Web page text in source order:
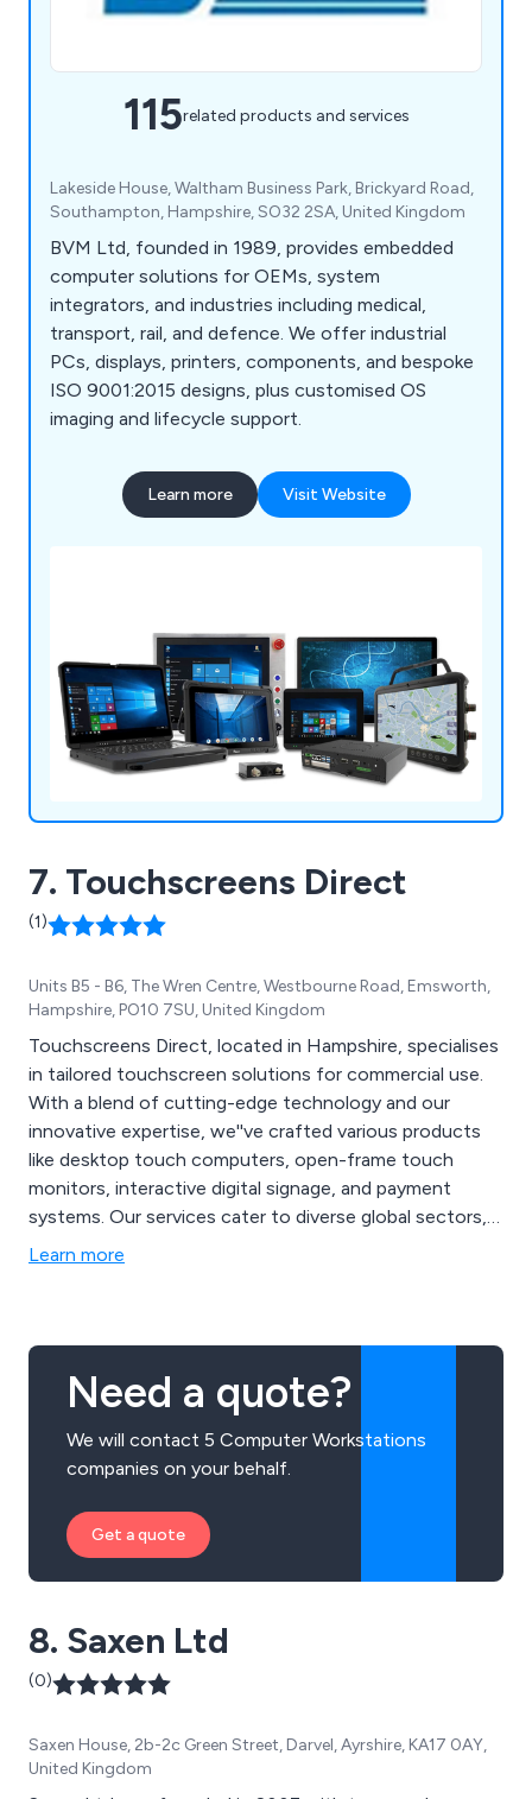
115related products and services
Lakeside House, Waltham Business Park, Brickyard Road,
Southampton, Hampshire, SO32 2SA, United Kingdom
BVM Ltd, founded in 1989, provides embedded
computer solutions for OEMs, system
integrators, and industries including medical,
transport, rail, and defence. We offer industrial
PCs, displays, printers, components, and bespoke
ISO 9001:2015 designs, plus customised OS
imaging and lifecycle support.
Learn more Visit Website
7. Touchscreens Direct
(1)
Units B5 - B6, The Wren Centre, Westbourne Road, Emsworth,
Hampshire, PO10 7SU, United Kingdom
Touchscreens Direct, located in Hampshire, specialises
in tailored touchscreen solutions for commercial use.
With a blend of cutting-edge technology and our
innovative expertise, we''ve crafted various products
like desktop touch computers, open-frame touch
monitors, interactive digital signage, and payment
systems. Our services cater to diverse global sectors,
including trade, education, government, multimedia,
Learn more
Need a quote?
We will contact 5 Computer Workstations
companies on your behalf.
Get a quote
8. Saxen Ltd
(0)
Saxen House, 2b-2c Green Street, Darvel, Ayrshire, KA17 0AY,
United Kingdom